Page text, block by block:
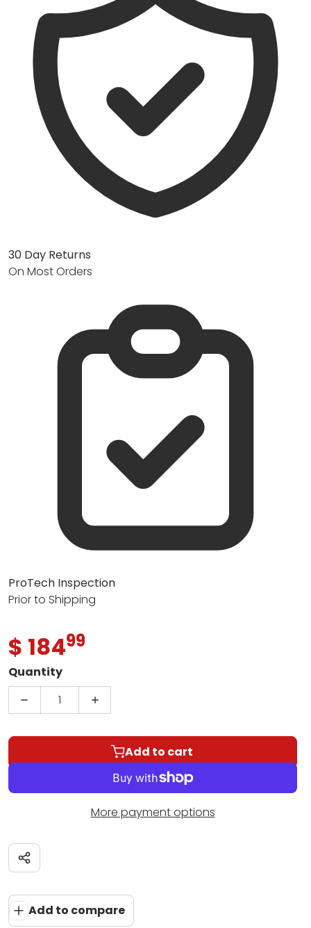
30 Day Returns
On Most Orders
ProTech Inspection
Prior to Shipping
$ 184.
99
Quantity
Decrease quantity for Yamaha MG06X 6-
Increase quantity for Yamaha
Add to cart
More payment options
Add to compare
Share